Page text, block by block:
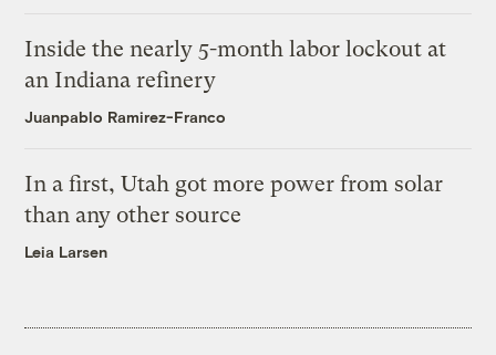
Inside the nearly 5-month labor lockout at
an Indiana refinery
Juanpablo Ramirez-Franco
In a first, Utah got more power from solar
than any other source
Leia Larsen